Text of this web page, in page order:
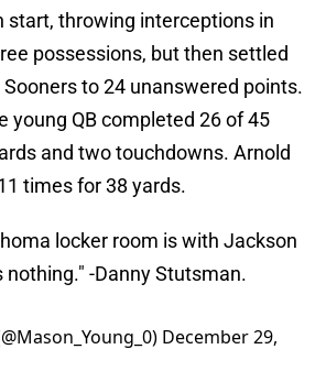
start, throwing interceptions in
possessions, but then settled
to 24 unanswered points.
young QB completed 26 of 45
and two touchdowns. Arnold
times for 38 yards.
locker room is with Jackson
nothing." -Danny Stutsman.
December 29,